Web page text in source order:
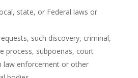
state, or Federal laws or
such discovery, criminal,
process, subpoenas, court
law enforcement or other